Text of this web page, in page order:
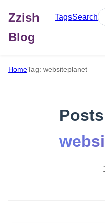
Zzish
Blog
TagsSearch
HomeTag: websiteplanet